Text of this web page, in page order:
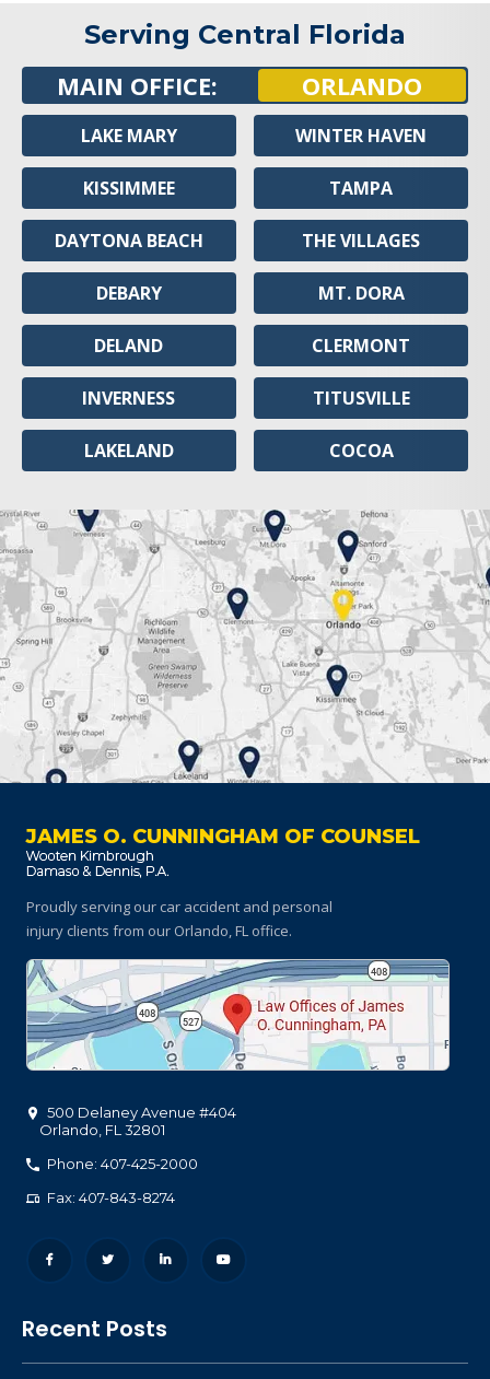
Serving Central Florida
MAIN OFFICE: ORLANDO
LAKE MARY
KISSIMMEE
DAYTONA BEACH
DEBARY
DELAND
INVERNESS
LAKELAND
WINTER HAVEN
TAMPA
THE VILLAGES
MT. DORA
CLERMONT
TITUSVILLE
COCOA
JAMES O. CUNNINGHAM OF COUNSEL
Proudly serving our car accident and personal
injury clients from our Orlando, FL office.
500 Delaney Avenue #404
Orlando FL 32801
Phone: 407-425-2000
Fax: 407-843-8274
Recent Posts